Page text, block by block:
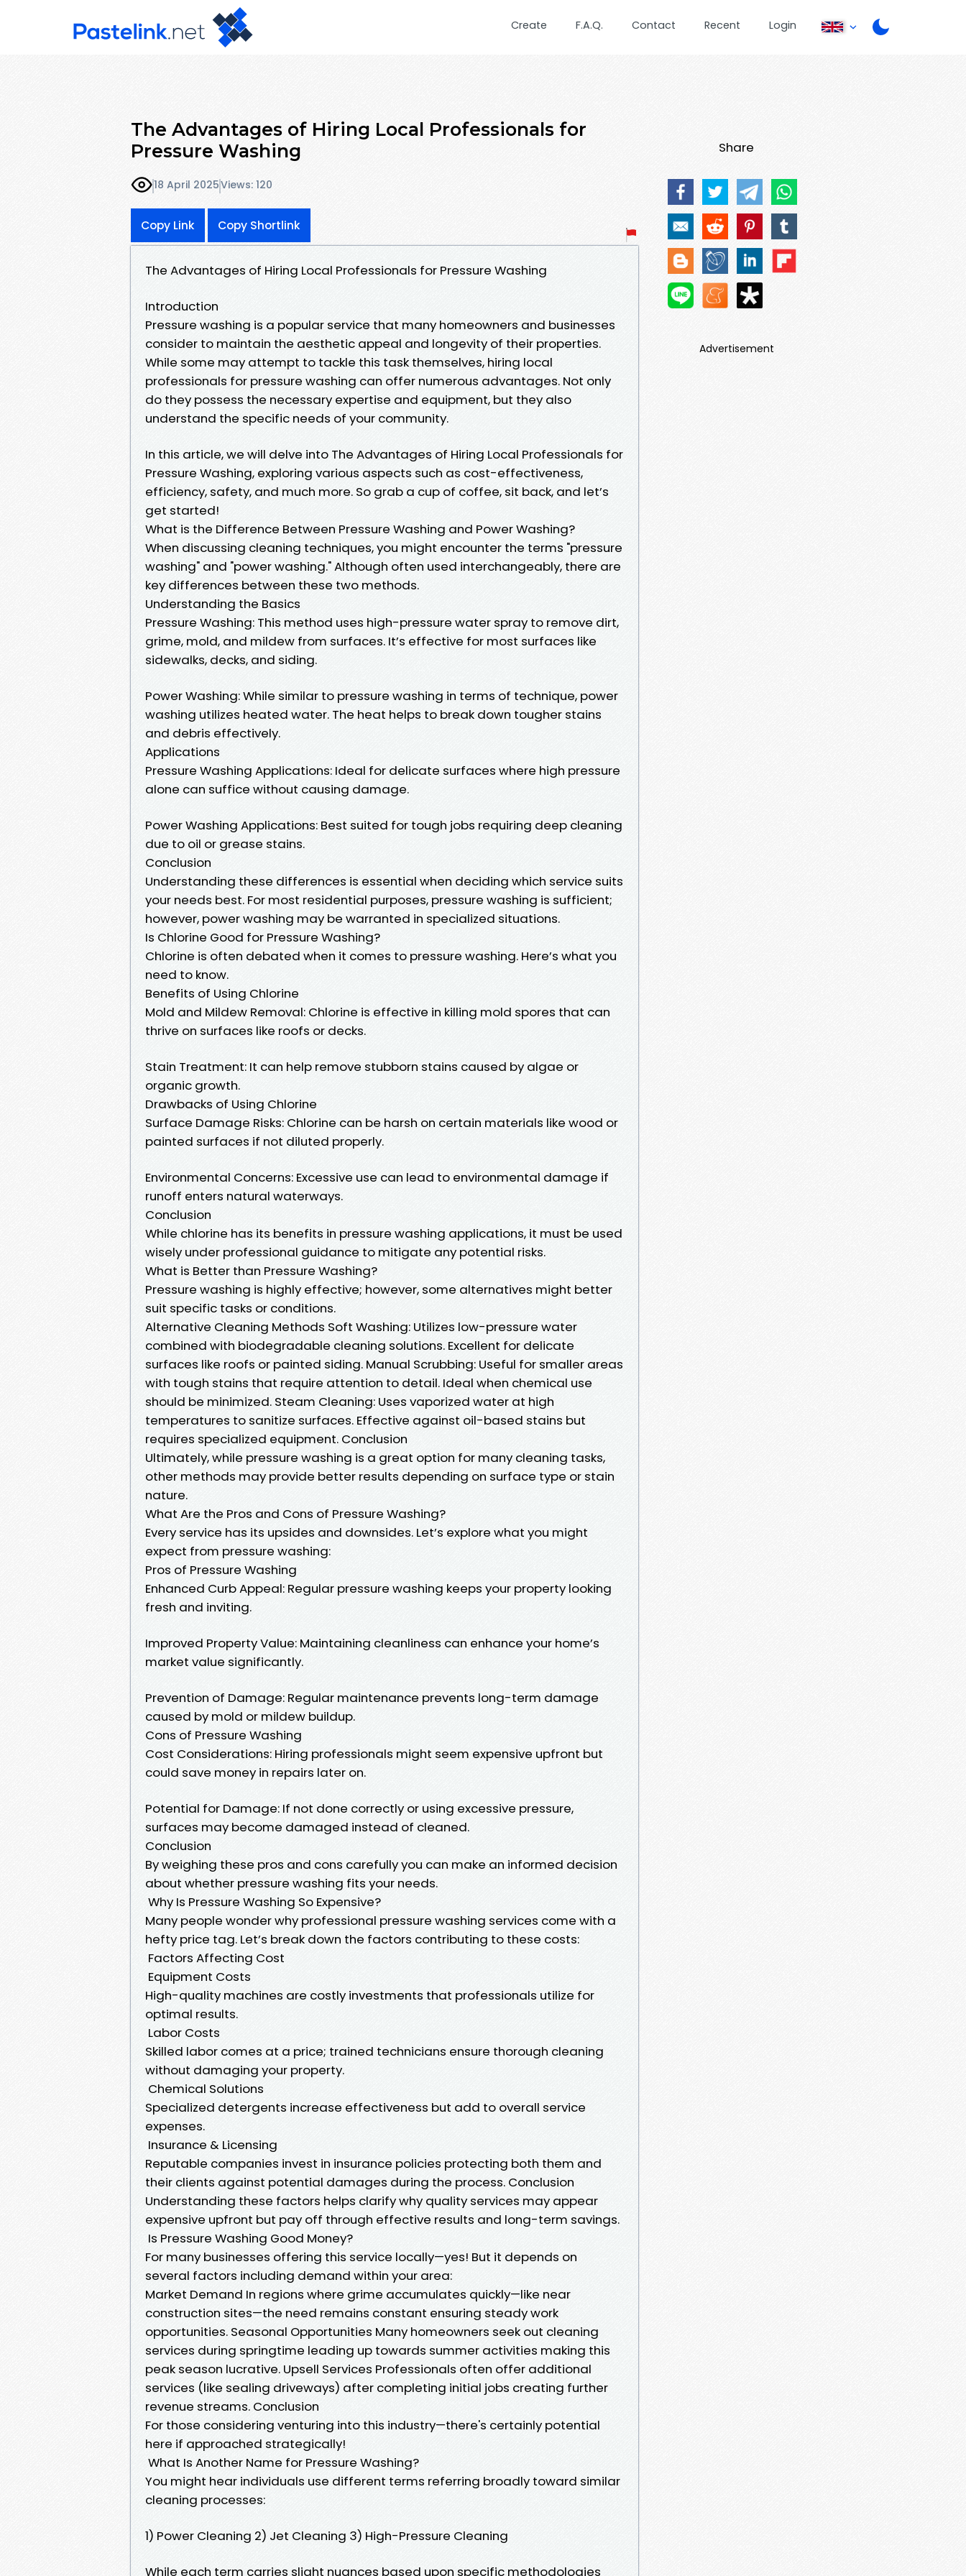
Create F.A.Q. Contact Recent Login
The Advantages of Hiring Local Professionals for
Pressure Washing
18 April 2025Views: 120
Copy Link Copy Shortlink
The Advantages of Hiring Local Professionals for Pressure Washing
Introduction
Pressure washing is a popular service that many homeowners and businesses
consider to maintain the aesthetic appeal and longevity of their properties.
While some may attempt to tackle this task themselves, hiring local
professionals for pressure washing can offer numerous advantages. Not only
do they possess the necessary expertise and equipment, but they also
understand the specific needs of your community.
In this article, we will delve into The Advantages of Hiring Local Professionals for
Pressure Washing, exploring various aspects such as cost-effectiveness,
efficiency, safety, and much more. So grab a cup of coffee, sit back, and let’s
get started!
What is the Difference Between Pressure Washing and Power Washing?
When discussing cleaning techniques, you might encounter the terms "pressure
washing" and "power washing." Although often used interchangeably, there are
key differences between these two methods.
Understanding the Basics
Pressure Washing: This method uses high-pressure water spray to remove dirt,
grime, mold, and mildew from surfaces. It’s effective for most surfaces like
sidewalks, decks, and siding.
Power Washing: While similar to pressure washing in terms of technique, power
washing utilizes heated water. The heat helps to break down tougher stains
and debris effectively.
Applications
Pressure Washing Applications: Ideal for delicate surfaces where high pressure
alone can suffice without causing damage.
Power Washing Applications: Best suited for tough jobs requiring deep cleaning
due to oil or grease stains.
Conclusion
Understanding these differences is essential when deciding which service suits
your needs best. For most residential purposes, pressure washing is sufficient;
however, power washing may be warranted in specialized situations.
Is Chlorine Good for Pressure Washing?
Chlorine is often debated when it comes to pressure washing. Here’s what you
need to know.
Benefits of Using Chlorine
Mold and Mildew Removal: Chlorine is effective in killing mold spores that can
thrive on surfaces like roofs or decks.
Stain Treatment: It can help remove stubborn stains caused by algae or
organic growth.
Drawbacks of Using Chlorine
Surface Damage Risks: Chlorine can be harsh on certain materials like wood or
painted surfaces if not diluted properly.
Environmental Concerns: Excessive use can lead to environmental damage if
runoff enters natural waterways.
Conclusion
While chlorine has its benefits in pressure washing applications, it must be used
wisely under professional guidance to mitigate any potential risks.
What is Better than Pressure Washing?
Pressure washing is highly effective; however, some alternatives might better
suit specific tasks or conditions.
Alternative Cleaning Methods Soft Washing: Utilizes low-pressure water
combined with biodegradable cleaning solutions. Excellent for delicate
surfaces like roofs or painted siding. Manual Scrubbing: Useful for smaller areas
with tough stains that require attention to detail. Ideal when chemical use
should be minimized. Steam Cleaning: Uses vaporized water at high
temperatures to sanitize surfaces. Effective against oil-based stains but
requires specialized equipment. Conclusion
Ultimately, while pressure washing is a great option for many cleaning tasks,
other methods may provide better results depending on surface type or stain
nature.
What Are the Pros and Cons of Pressure Washing?
Every service has its upsides and downsides. Let’s explore what you might
expect from pressure washing:
Pros of Pressure Washing
Enhanced Curb Appeal: Regular pressure washing keeps your property looking
fresh and inviting.
Improved Property Value: Maintaining cleanliness can enhance your home’s
market value significantly.
Prevention of Damage: Regular maintenance prevents long-term damage
caused by mold or mildew buildup.
Cons of Pressure Washing
Cost Considerations: Hiring professionals might seem expensive upfront but
could save money in repairs later on.
Potential for Damage: If not done correctly or using excessive pressure,
surfaces may become damaged instead of cleaned.
Conclusion
By weighing these pros and cons carefully you can make an informed decision
about whether pressure washing fits your needs.
Why Is Pressure Washing So Expensive?
Many people wonder why professional pressure washing services come with a
hefty price tag. Let’s break down the factors contributing to these costs:
Factors Affecting Cost
Equipment Costs
High-quality machines are costly investments that professionals utilize for
optimal results.
Labor Costs
Skilled labor comes at a price; trained technicians ensure thorough cleaning
without damaging your property.
Chemical Solutions
Specialized detergents increase effectiveness but add to overall service
expenses.
Insurance & Licensing
Reputable companies invest in insurance policies protecting both them and
their clients against potential damages during the process. Conclusion
Understanding these factors helps clarify why quality services may appear
expensive upfront but pay off through effective results and long-term savings.
Is Pressure Washing Good Money?
For many businesses offering this service locally—yes! But it depends on
several factors including demand within your area:
Market Demand In regions where grime accumulates quickly—like near
construction sites—the need remains constant ensuring steady work
opportunities. Seasonal Opportunities Many homeowners seek out cleaning
services during springtime leading up towards summer activities making this
peak season lucrative. Upsell Services Professionals often offer additional
services (like sealing driveways) after completing initial jobs creating further
revenue streams. Conclusion
For those considering venturing into this industry—there's certainly potential
here if approached strategically!
What Is Another Name for Pressure Washing?
You might hear individuals use different terms referring broadly toward similar
cleaning processes:
1) Power Cleaning 2) Jet Cleaning 3) High-Pressure Cleaning
While each term carries slight nuances based upon specific methodologies
Share
Advertisement